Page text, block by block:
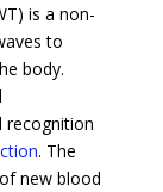
is a non-
to
body.
recognition
. The
new blood